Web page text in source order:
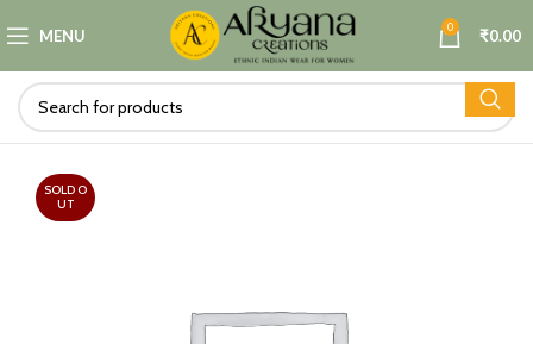
MENU 0 ₹0.00
SOLD O
UT